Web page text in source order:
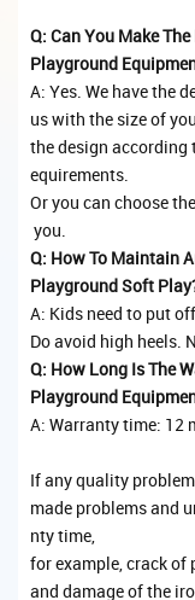
Q: Can You Make
Playground
A: Yes. We have the
us with the size of
the design according
equirements.
Or you can choose
you.
Q: How To Maintain
Playground Soft
A: Kids need to put
Do avoid high heels.
Q: How Long Is The
Playground
A: Warranty time:
If any quality
made problems and
nty time,
for example, crack of
and damage of the